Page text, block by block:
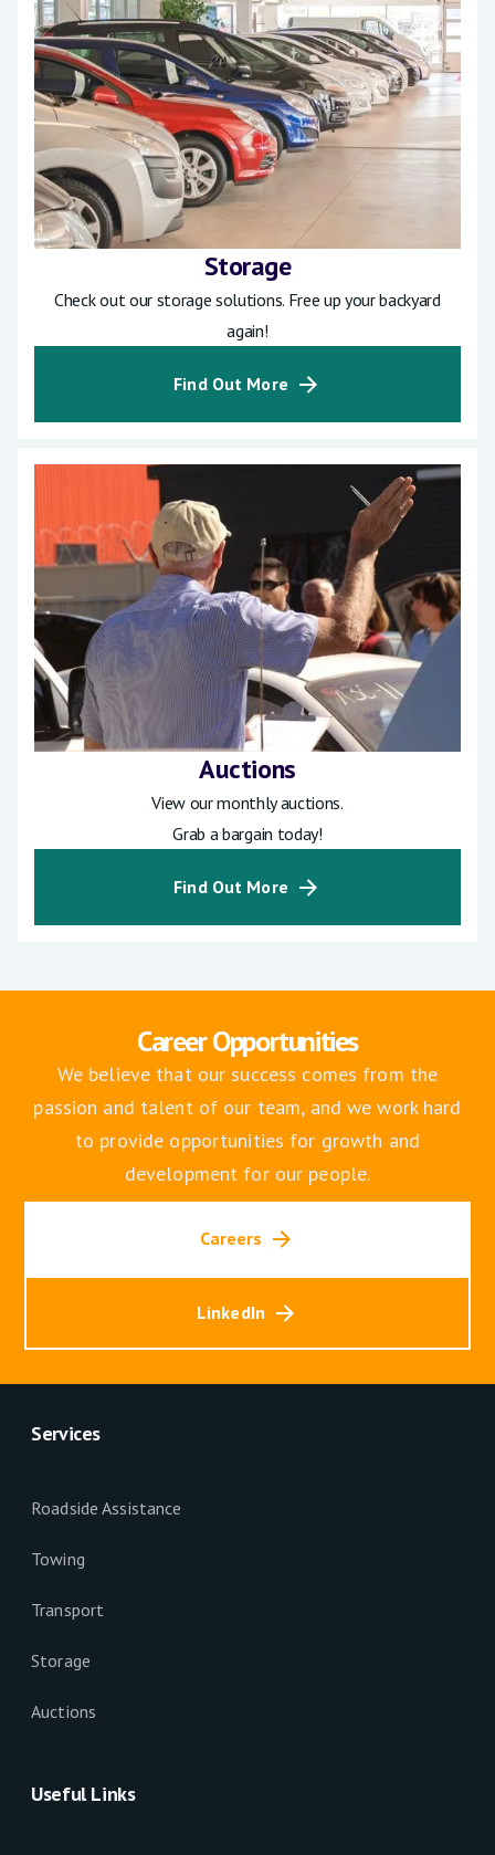
Storage
Check out our storage solutions. Free up your backyard
again!
Find Out More
Auctions
View our monthly auctions.
Grab a bargain today!
Find Out More
Career Opportunities
We believe that our success comes from the
passion and talent of our team, and we work hard
to provide opportunities for growth and
development for our people.
Careers
LinkedIn
Services
Roadside Assistance
Towing
Transport
Storage
Auctions
Useful Links